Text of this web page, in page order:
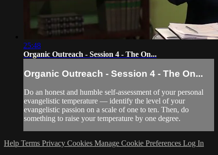
25:48
Organic Outreach - Session 4 - The On...
Organic Outreach - Session 4 - The On...
Do an honest and humble self-assessment of your personal
evangelistic temperature — identify the level of your
evangelistic passion on a scale of one to ten. Then, do
something to raise your temperature by one degree.
Help Terms Privacy Cookies Manage Cookie Preferences Log In